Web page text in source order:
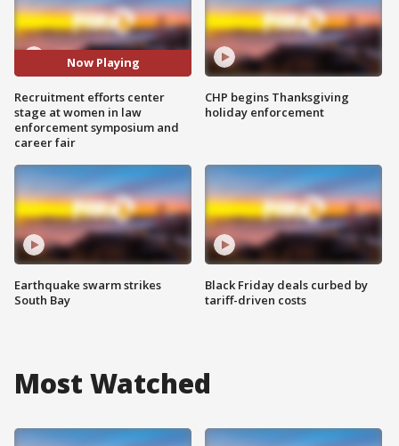
Now Playing
Recruitment efforts center
stage at women in law
enforcement symposium and
career fair
Earthquake swarm strikes
South Bay
CHP begins Thanksgiving
holiday enforcement
Black Friday deals curbed by
tariff-driven costs
Most Watched